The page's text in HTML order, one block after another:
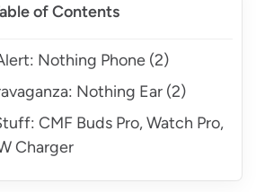
of Contents
Nothing Phone (2)
Nothing Ear (2)
CMF Buds Pro, Watch Pro,
Charger